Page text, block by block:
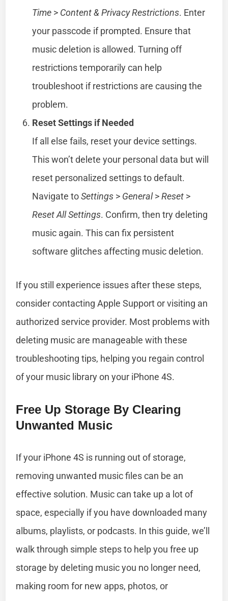
Time > Content & Privacy Restrictions. Enter
your passcode if prompted. Ensure that
music deletion is allowed. Turning off
restrictions temporarily can help
troubleshoot if restrictions are causing the
problem.
Reset Settings if Needed
If all else fails, reset your device settings.
This won’t delete your personal data but will
reset personalized settings to default.
Navigate toSettings > General>Reset >
Reset All Settings. Confirm, then try deleting
music again. This can fix persistent
software glitches affecting music deletion.
If you still experience issues after these steps,
consider contacting Apple Support or visiting an
authorized service provider. Most problems with
deleting music are manageable with these
troubleshooting tips, helping you regain control
of your music library on your iPhone 4S.
Free Up Storage By Clearing
Unwanted Music
If your iPhone 4S is running out of storage,
removing unwanted music files can be an
effective solution. Music can take up a lot of
space, especially if you have downloaded many
albums, playlists, or podcasts. In this guide, we’ll
walk through simple steps to help you free up
storage by deleting music you no longer need,
making room for new apps, photos, or